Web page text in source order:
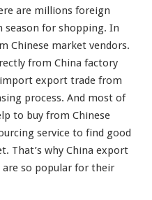
i
n
g
S
r
v
i
c
–
B
are millions foreign
season for shopping. In
Chinese market vendors.
from China factory
export trade from
process. And most of
to buy from Chinese
service to find good
That’s why China export
so popular for their